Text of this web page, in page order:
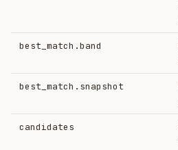
best_match.band
best_match.snapshot
candidates